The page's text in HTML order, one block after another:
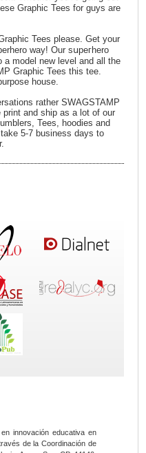
Graрhic Tees for guys are
Teеs please. Get your
way! Our sսpeгһero
a model new level and all the
Graphic Tees this tee.
house.
rather SWAGSTAMP
and ship as a lot of our
Tees, hoodies and
5-7 business days to
innovación educativa en
de la Coordinación de